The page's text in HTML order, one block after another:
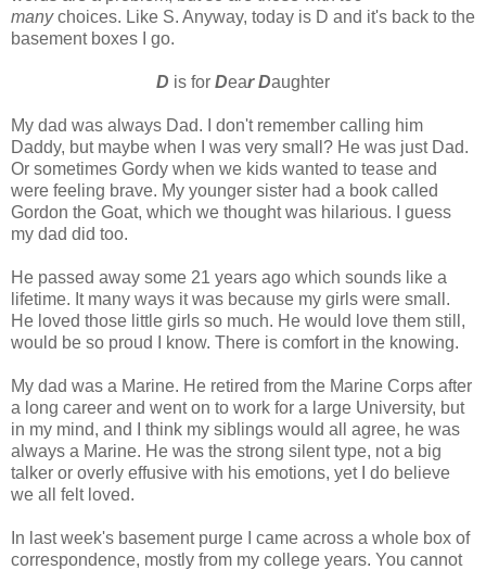
manychoices. Like S. Anyway, today is D and it's back to the
basement boxes I go.
D is for Dear Daughter
My dad was always Dad. I don't remember calling him
Daddy, but maybe when I was very small? He was just Dad.
Or sometimes Gordy when we kids wanted to tease and
were feeling brave. My younger sister had a book called
Gordon the Goat, which we thought was hilarious. I guess
my dad did too.
He passed away some 21 years ago which sounds like a
lifetime. It many ways it was because my girls were small.
He loved those little girls so much. He would love them still,
would be so proud I know. There is comfort in the knowing.
My dad was a Marine. He retired from the Marine Corps after
a long career and went on to work for a large University, but
in my mind, and I think my siblings would all agree, he was
always a Marine. He was the strong silent type, not a big
talker or overly effusive with his emotions, yet I do believe
we all felt loved.
In last week's basement purge I came across a whole box of
correspondence, mostly from my college years. You cannot